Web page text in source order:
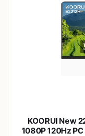
KOORUI New
1080P 120Hz